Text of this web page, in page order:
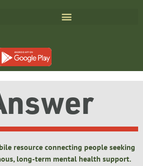
resource connecting people seeking
long-term mental health support.